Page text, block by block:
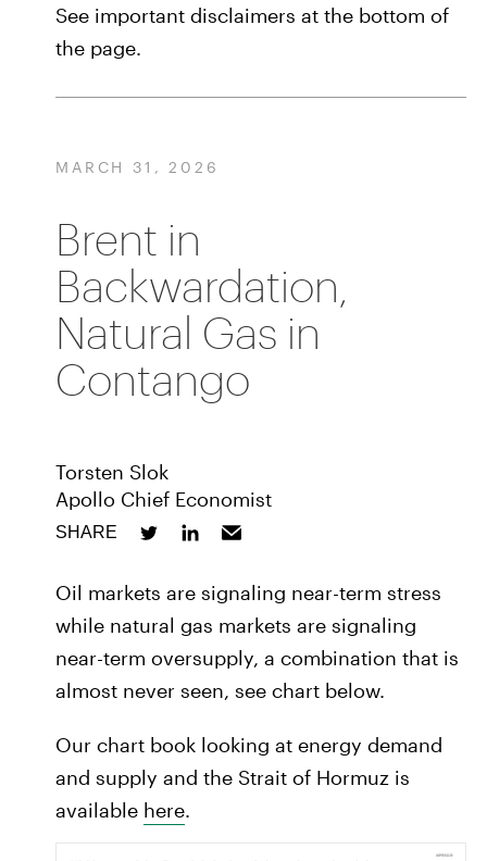
See important disclaimers at the bottom of
the page.
MARCH 31, 2026
Brent in
Backwardation,
Natural Gas in
Contango
Torsten Slok
Apollo Chief Economist
SHARE
Oil markets are signaling near-term stress
while natural gas markets are signaling
near-term oversupply, a combination that is
almost never seen, see chart below.
Our chart book looking at energy demand
and supply and the Strait of Hormuz is
available here.